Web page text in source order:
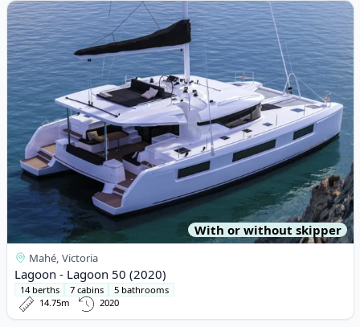
View details for Lagoon - Lagoon 50 (2020)
With or without skipper
Mahé, Victoria
Lagoon - Lagoon 50 (2020)
14 berths 7 cabins
5 bathrooms
14.75m
2020